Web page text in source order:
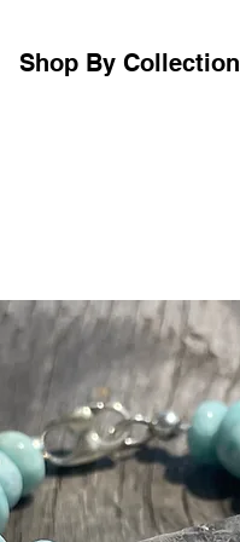
Shop By Collection